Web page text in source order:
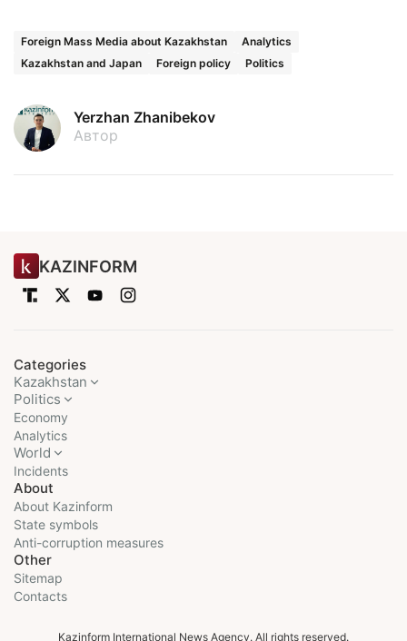
Foreign Mass Media about Kazakhstan
Analytics
Kazakhstan and Japan
Foreign policy Politics
Yerzhan Zhanibekov
Автор
KAZINFORM
Categories
Kazakhstan
Politics
Economy
Analytics
World
Incidents
About
About Kazinform
State symbols
Anti-corruption measures
Other
Sitemap
Contacts
Kazinform International News Agency. All rights reserved.